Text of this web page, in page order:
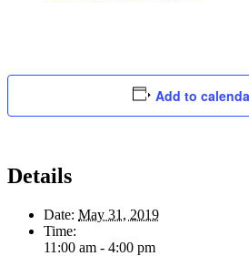
Add to
Details
Date: May 31, 2019
Time:
11:00 am - 4:00 pm